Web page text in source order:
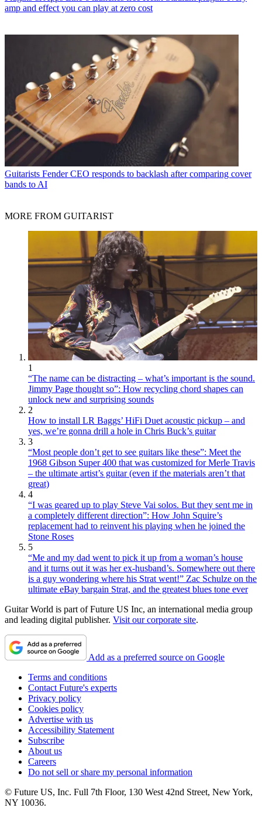
amp and effect you can play at zero cost
Guitarists Fender CEO responds to backlash after comparing cover
bands to AI
MORE FROM GUITARIST
1
“The name can be distracting – what’s important is the sound.
Jimmy Page thought so”: How recycling chord shapes can
unlock new and surprising sounds
2
How to install LR Baggs’ HiFi Duet acoustic pickup – and
yes, we’re gonna drill a hole in Chris Buck’s guitar
3
“Most people don’t get to see guitars like these”: Meet the
1968 Gibson Super 400 that was customized for Merle Travis
– the ultimate artist’s guitar (even if the materials aren’t that
great)
4
“I was geared up to play Steve Vai solos. But they sent me in
a completely different direction”: How John Squire’s
replacement had to reinvent his playing when he joined the
Stone Roses
5
“Me and my dad went to pick it up from a woman’s house
and it turns out it was her ex-husband’s. Somewhere out there
is a guy wondering where his Strat went!” Zac Schulze on the
ultimate eBay bargain Strat, and the greatest blues tone ever
Guitar World is part of Future US Inc, an international media group
and leading digital publisher. Visit our corporate site.
Add as a preferred source on Google
Terms and conditions
Contact Future's experts
Privacy policy
Cookies policy
Advertise with us
Accessibility Statement
Subscribe
About us
Careers
Do not sell or share my personal information
© Future US, Inc. Full 7th Floor, 130 West 42nd Street, New York,
NY 10036.